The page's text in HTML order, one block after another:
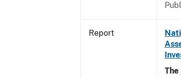
Report
The